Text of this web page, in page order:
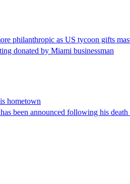
philanthropic as US tycoon gifts
donated by Miami businessman
hometown
been announced following his death